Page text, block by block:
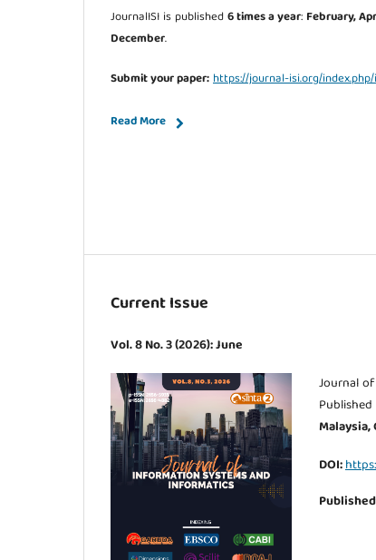
JournalISI is published6 times a year: February,
December.
Submit your paper:https://journal-isi.org/
Read More
Current Issue
Vol. 8 No. 3 (2026): June
Journal
Published
Malaysia,
DOI: